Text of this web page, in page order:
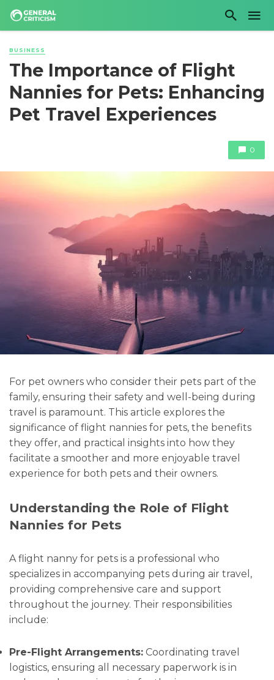
BUSINESS
The Importance of Flight
Nannies for Pets: Enhancing
Pet Travel Experiences
0
For pet owners who consider their pets part of the
family, ensuring their safety and well-being during
travel is paramount. This article explores the
significance of flight nannies for pets, the benefits
they offer, and practical insights into how they
facilitate a smoother and more enjoyable travel
experience for both pets and their owners.
Understanding the Role of Flight
Nannies for Pets
A flight nanny for pets is a professional who
specializes in accompanying pets during air travel,
providing comprehensive care and support
throughout the journey. Their responsibilities
include:
Pre-Flight Arrangements: Coordinating travel
logistics, ensuring all necessary paperwork is in